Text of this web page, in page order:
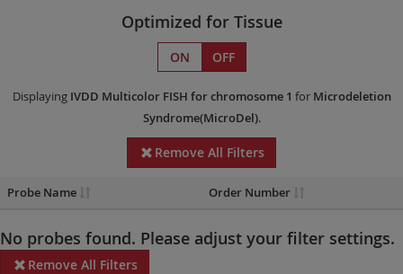
Optimized for Tissue
ON OFF
Displaying IVDD Multicolor FISH for chromosome 1 for Microdeletion
Syndrome(MicroDel).
Remove All Filters
Probe Name Order Number
No probes found. Please adjust your filter settings.
Remove All Filters